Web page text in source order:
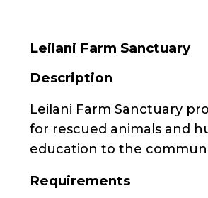
Leilani Farm Sanctuary
Description
Leilani Farm Sanctuary
for rescued animals and
education to the
Requirements